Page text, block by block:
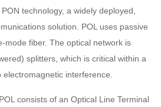
technology, a widely deployed,
solution. POL uses passive
mode fiber. The optical network is
splitters, which is critical within a
interference.
consists of an Optical Line Terminal